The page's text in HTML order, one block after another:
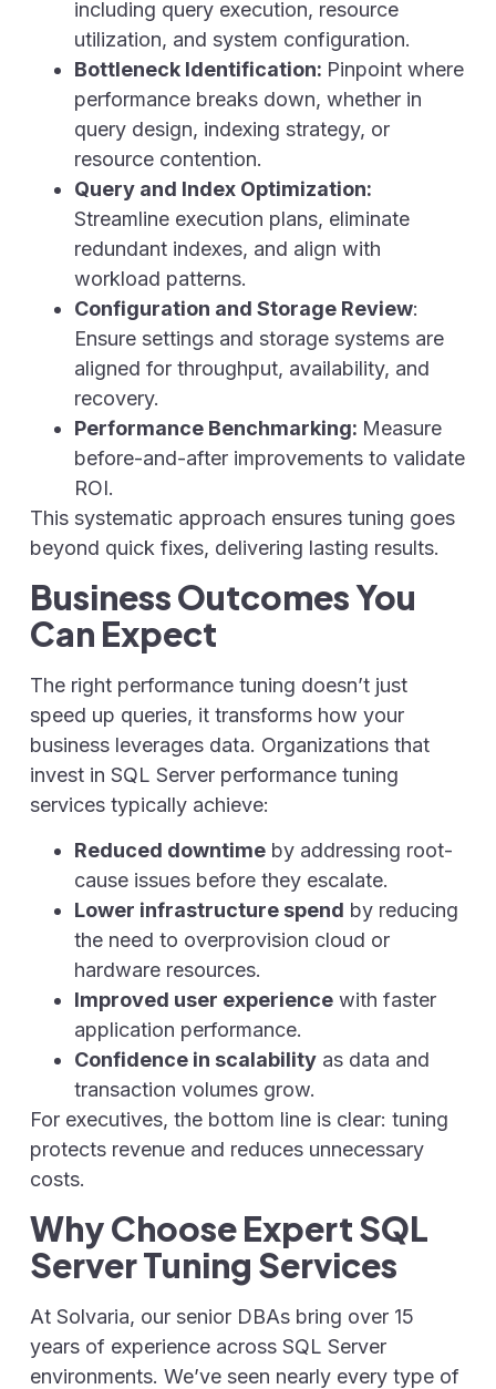
including query execution, resource
utilization, and system configuration.
Bottleneck Identification: Pinpoint where
performance breaks down, whether in
query design, indexing strategy, or
resource contention.
Query and Index Optimization:
Streamline execution plans, eliminate
redundant indexes, and align with
workload patterns.
Configuration and Storage Review:
Ensure settings and storage systems are
aligned for throughput, availability, and
recovery.
Performance Benchmarking: Measure
before-and-after improvements to validate
ROI.
This systematic approach ensures tuning goes
beyond quick fixes, delivering lasting results.
Business Outcomes You
Can Expect
The right performance tuning doesn’t just
speed up queries, it transforms how your
business leverages data. Organizations that
invest in SQL Server performance tuning
services typically achieve:
Reduced downtimeby addressing root-
cause issues before they escalate.
Lower infrastructure spend by reducing
the need to overprovision cloud or
hardware resources.
Improved user experiencewith faster
application performance.
Confidence in scalabilityas data and
transaction volumes grow.
For executives, the bottom line is clear: tuning
protects revenue and reduces unnecessary
costs.
Why Choose Expert SQL
Server Tuning Services
At Solvaria, our senior DBAs bring over 15
years of experience across SQL Server
environments. We’ve seen nearly every type of